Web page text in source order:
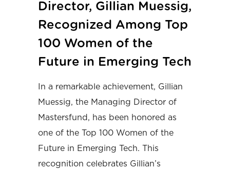
Director, Gillian Muessig,
Recognized Among Top
100 Women of the
Future in Emerging Tech
In a remarkable achievement, Gillian
Muessig, the Managing Director of
Mastersfund, has been honored as
one of the Top 100 Women of the
Future in Emerging Tech. This
recognition celebrates Gillian’s